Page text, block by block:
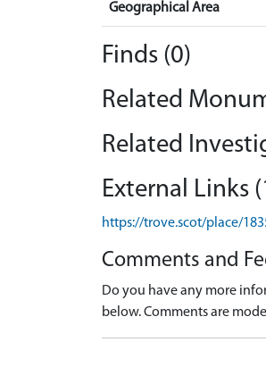
Geographical Area
Finds (0)
Related
Related
External Links
https://trove.scot/place/
Comments and
Do you have any more
below. Comments are